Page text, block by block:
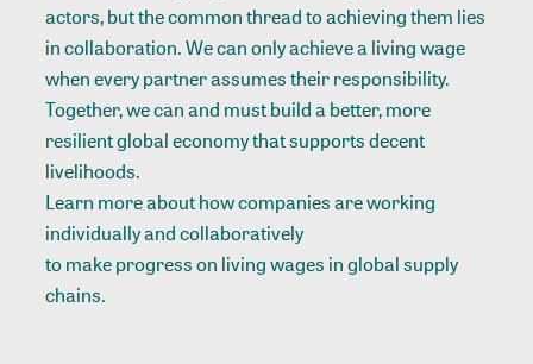
actors, but the common thread to achieving them lies
in collaboration. We can only achieve a living wage
when every partner assumes their responsibility.
Together, we can and must build a better, more
resilient global economy that supports decent
livelihoods.
Learn more about how companies are working
individually and collaboratively
to make progress on living wages in global supply
chains.